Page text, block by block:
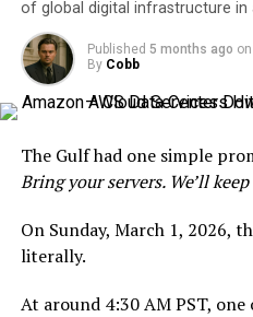
of global digital infrastructure in
Published 5 months ago on
By Cobb
The Gulf had one simple
Bring your servers. We’ll
On Sunday, March 1, 2026,
literally.
At around 4:30 AM PST, one